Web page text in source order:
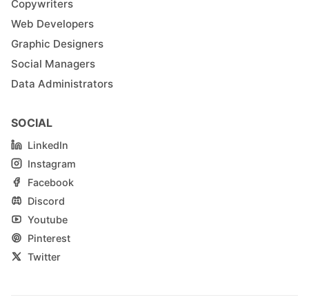
Copywriters
Web Developers
Graphic Designers
Social Managers
Data Administrators
SOCIAL
LinkedIn
Instagram
Facebook
Discord
Youtube
Pinterest
Twitter